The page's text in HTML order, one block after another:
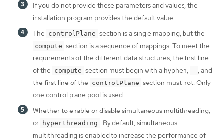
If you do not provide these parameters and values, the
installation program provides the default value.
The controlPlane section is a single mapping, but the
compute section is a sequence of mappings. To meet the
requirements of the different data structures, the first line
of the compute section must begin with a hyphen, - , and
the first line of the controlPlane section must not. Only
one control plane pool is used.
Whether to enable or disable simultaneous multithreading,
or hyperthreading . By default, simultaneous
multithreading is enabled to increase the performance of